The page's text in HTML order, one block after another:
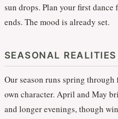
sun drops. Plan your first
ends. The mood is already set.
SEASONAL REALITIES
Our season runs spring
own character. April and May
and longer evenings, though